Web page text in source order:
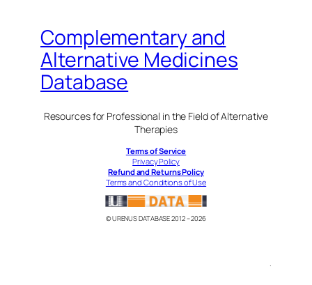
Complementary and
Alternative Medicines
Database
Resources for Professional in the Field of Alternative
Therapies
Terms of Service
Privacy Policy
Refund and Returns Policy
Terms and Conditions of Use
© URENUS DATABASE 2012 – 2026
.